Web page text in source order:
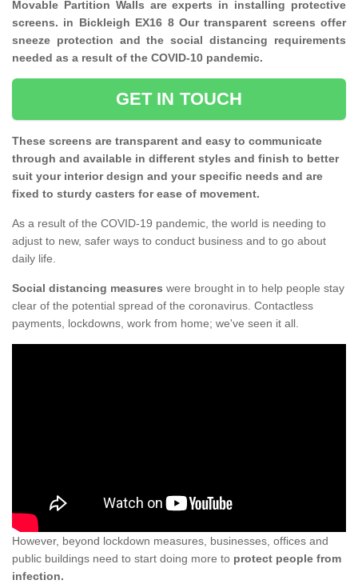
Movable Partition Walls are experts in installing protective
screens. in Bickleigh EX16 8 Our transparent screens offer
sneeze protection and the social distancing requirements
needed as a result of the COVID-10 pandemic.
GET IN TOUCH
These screens are transparent and easy to communicate
through and available in different styles and finish to better
suit your interior design and your specific needs and are
fixed to sturdy casters for ease of movement.
As a result of the COVID-19 pandemic, the world is needing to
adjust to new, safer ways to conduct business and to go about
daily life.
Social distancing measures were brought in to help people stay
clear of the potential spread of the coronavirus. Contactless
payments, lockdowns, work from home; we've seen it all.
However, beyond lockdown measures, businesses, offices and
public buildings need to start doing more to protect people from
infection.